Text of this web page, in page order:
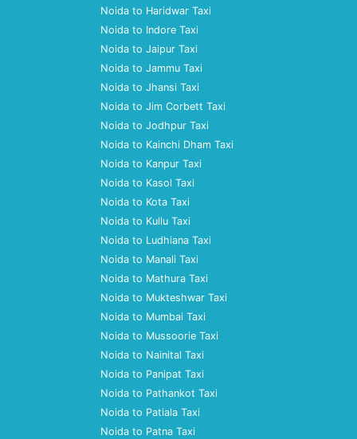
Noida to Haridwar Taxi
Noida to Indore Taxi
Noida to Jaipur Taxi
Noida to Jammu Taxi
Noida to Jhansi Taxi
Noida to Jim Corbett Taxi
Noida to Jodhpur Taxi
Noida to Kainchi Dham Taxi
Noida to Kanpur Taxi
Noida to Kasol Taxi
Noida to Kota Taxi
Noida to Kullu Taxi
Noida to Ludhiana Taxi
Noida to Manali Taxi
Noida to Mathura Taxi
Noida to Mukteshwar Taxi
Noida to Mumbai Taxi
Noida to Mussoorie Taxi
Noida to Nainital Taxi
Noida to Panipat Taxi
Noida to Pathankot Taxi
Noida to Patiala Taxi
Noida to Patna Taxi